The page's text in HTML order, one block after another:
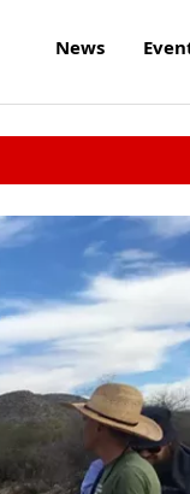
News